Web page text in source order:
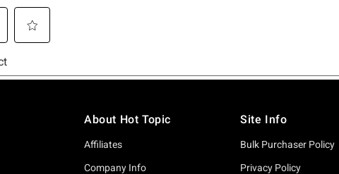
About Hot Topic
Affiliates
Company Info
Site Info
Bulk Purchaser Policy
Privacy Policy